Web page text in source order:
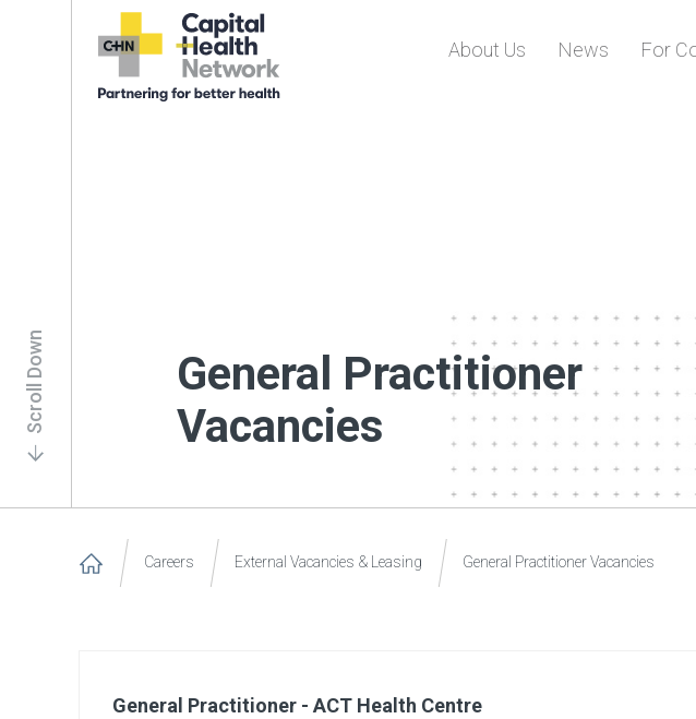
About Us News For
Scroll Down
General Practitioner
Vacancies
Careers External Vacancies & Leasing General Practitioner Vacancies
General Practitioner - ACT Health Centre